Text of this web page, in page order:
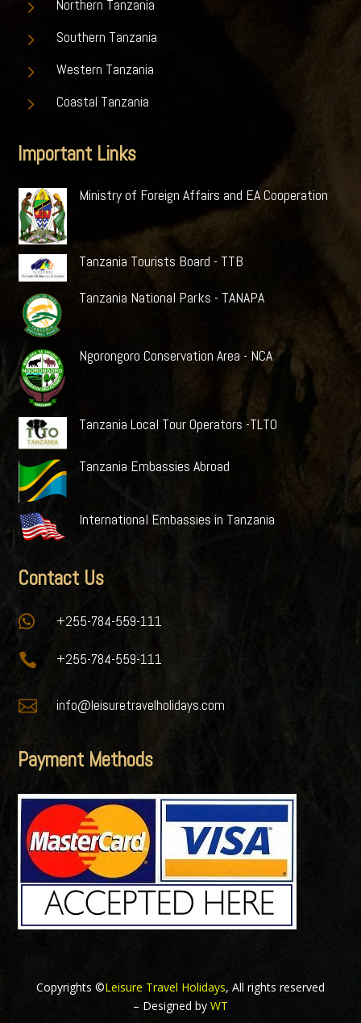
5 Northern Tanzania
5 Southern Tanzania
5 Western Tanzania
5 Coastal Tanzania
Important Links
Ministry of Foreign Affairs and EA Cooperation
Tanzania Tourists Board - TTB
Tanzania National Parks - TANAPA
Ngorongoro Conservation Area - NCA
Tanzania Local Tour Operators -TLTO
Tanzania Embassies Abroad
International Embassies in Tanzania
Contact Us
 +255-784-559-111
 +255-784-559-111
 info@leisuretravelholidays.com
Payment Methods
Copyrights ©Leisure Travel Holidays, All rights reserved
– Designed by WT